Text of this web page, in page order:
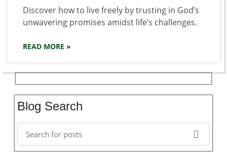
Discover how to live freely by trusting in God’s
unwavering promises amidst life’s challenges.
READ MORE »
Blog Search